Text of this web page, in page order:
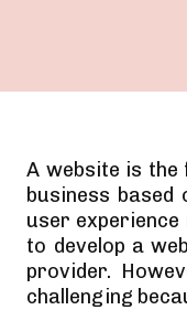
A website is the
business based
user experience
to develop a
provider.
challenging